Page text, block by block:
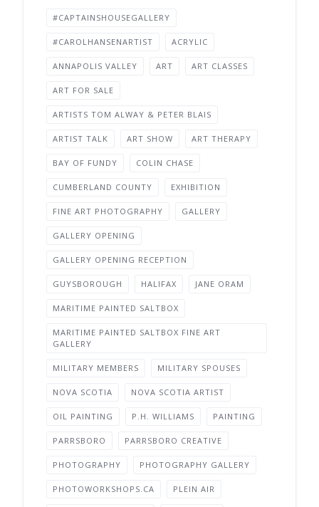
#CAPTAINSHOUSEGALLERY
#CAROLHANSENARTIST ACRYLIC
ANNAPOLIS VALLEY ART ART CLASSES
ART FOR SALE
ARTISTS TOM ALWAY & PETER BLAIS
ARTIST TALK ART SHOW ART THERAPY
BAY OF FUNDY COLIN CHASE
CUMBERLAND COUNTY EXHIBITION
FINE ART PHOTOGRAPHY GALLERY
GALLERY OPENING
GALLERY OPENING RECEPTION
GUYSBOROUGH HALIFAX JANE ORAM
MARITIME PAINTED SALTBOX
MARITIME PAINTED SALTBOX FINE ART
GALLERY
MILITARY MEMBERS MILITARY SPOUSES
NOVA SCOTIA NOVA SCOTIA ARTIST
OIL PAINTING P.H. WILLIAMS PAINTING
PARRSBORO PARRSBORO CREATIVE
PHOTOGRAPHY PHOTOGRAPHY GALLERY
PHOTOWORKSHOPS.CA PLEIN AIR